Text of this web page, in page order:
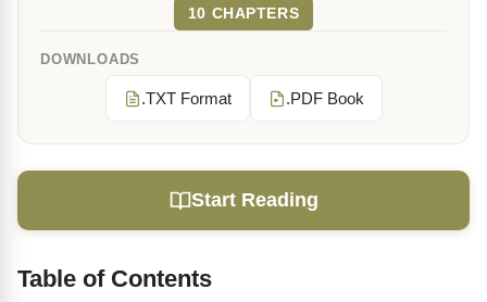
10 CHAPTERS
DOWNLOADS
.TXT Format .PDF Book
Start Reading
Table of Contents